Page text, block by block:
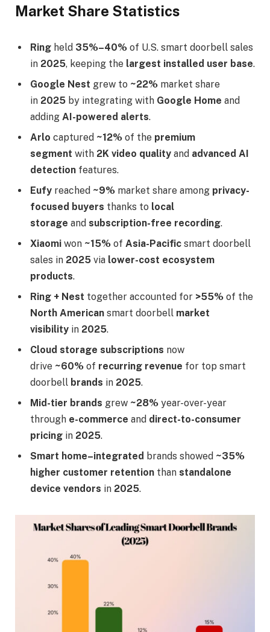
Market Share Statistics
Ring held 35%–40% of U.S. smart doorbell sales
in 2025, keeping the largest installed user base.
Google Nest grew to ~22% market share
in 2025 by integrating with Google Home and
adding AI-powered alerts.
Arlo captured ~12% of the premium
segment with 2K video quality and advanced AI
detection features.
Eufy reached ~9% market share among privacy-
focused buyers thanks to local
storage and subscription-free recording.
Xiaomi won ~15% of Asia-Pacific smart doorbell
sales in 2025 via lower-cost ecosystem
products.
Ring + Nest together accounted for >55% of the
North American smart doorbell market
visibility in 2025.
Cloud storage subscriptions now
drive ~60% of recurring revenue for top smart
doorbell brands in 2025.
Mid-tier brands grew ~28% year-over-year
through e-commerce and direct-to-consumer
pricing in 2025.
Smart home–integrated brands showed ~35%
higher customer retention than standalone
device vendors in 2025.